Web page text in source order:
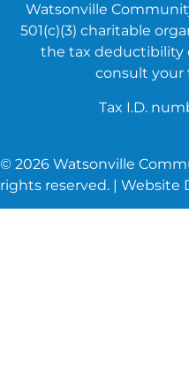
Watsonville
501(c)(3) charitable
the tax deductibility
consult your
Tax I.D.
© 2026 Watsonville
rights reserved. | Website